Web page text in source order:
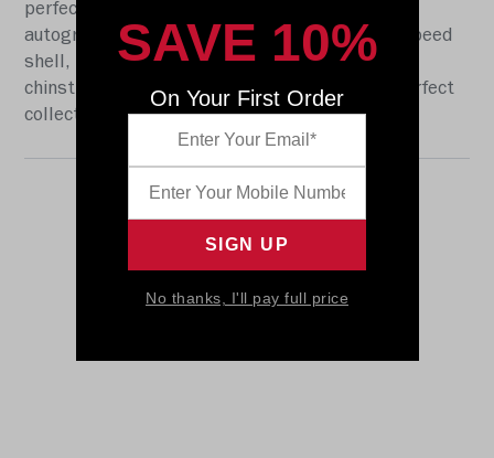
perfect for all football fans and great for
autographs. The helmet features a mini size Speed
shell, the S2BD-SW-SP face mask, a 4-point
chinstrap, and official paint and decals. The perfect
collectible or gift! SKU: 8059168
SAVE 10%
On Your First Order
No thanks, I'll pay full price